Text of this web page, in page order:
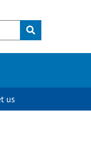
Submit
us